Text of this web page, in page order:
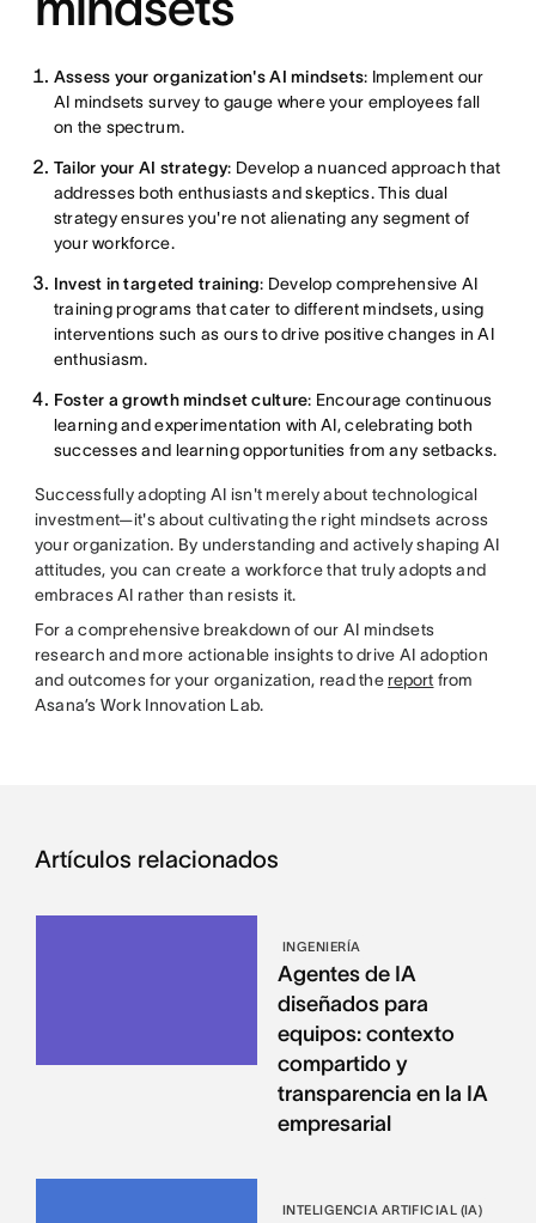
Assess your organization's AI mindsets: Implement our
AI mindsets survey to gauge where your employees fall
on the spectrum.
Tailor your AI strategy: Develop a nuanced approach that
addresses both enthusiasts and skeptics. This dual
strategy ensures you're not alienating any segment of
your workforce.
Invest in targeted training: Develop comprehensive AI
training programs that cater to different mindsets, using
interventions such as ours to drive positive changes in AI
enthusiasm.
Foster a growth mindset culture: Encourage continuous
learning and experimentation with AI, celebrating both
successes and learning opportunities from any setbacks.
Successfully adopting AI isn't merely about technological
investment—it's about cultivating the right mindsets across
your organization. By understanding and actively shaping AI
attitudes, you can create a workforce that truly adopts and
embraces AI rather than resists it.
For a comprehensive breakdown of our AI mindsets
research and more actionable insights to drive AI adoption
and outcomes for your organization, read the report from
Asana’s Work Innovation Lab.
Artículos relacionados
INGENIERÍA
Agentes de IA
diseñados para
equipos: contexto
compartido y
transparencia en la IA
empresarial
INTELIGENCIA ARTIFICIAL (IA)